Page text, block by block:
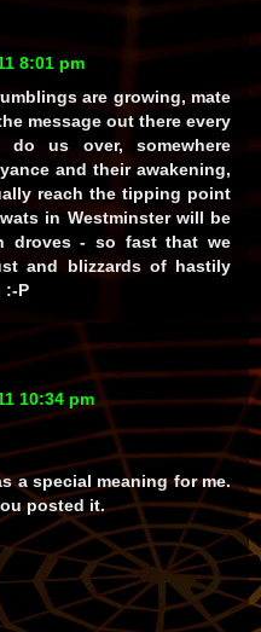
8:01 pm
are growing, mate
message out there every
us over, somewhere
and their awakening,
reach the tipping point
in Westminster will be
droves - so fast that we
and blizzards of hastily
:-P
10:34 pm
a special meaning for me.
posted it.